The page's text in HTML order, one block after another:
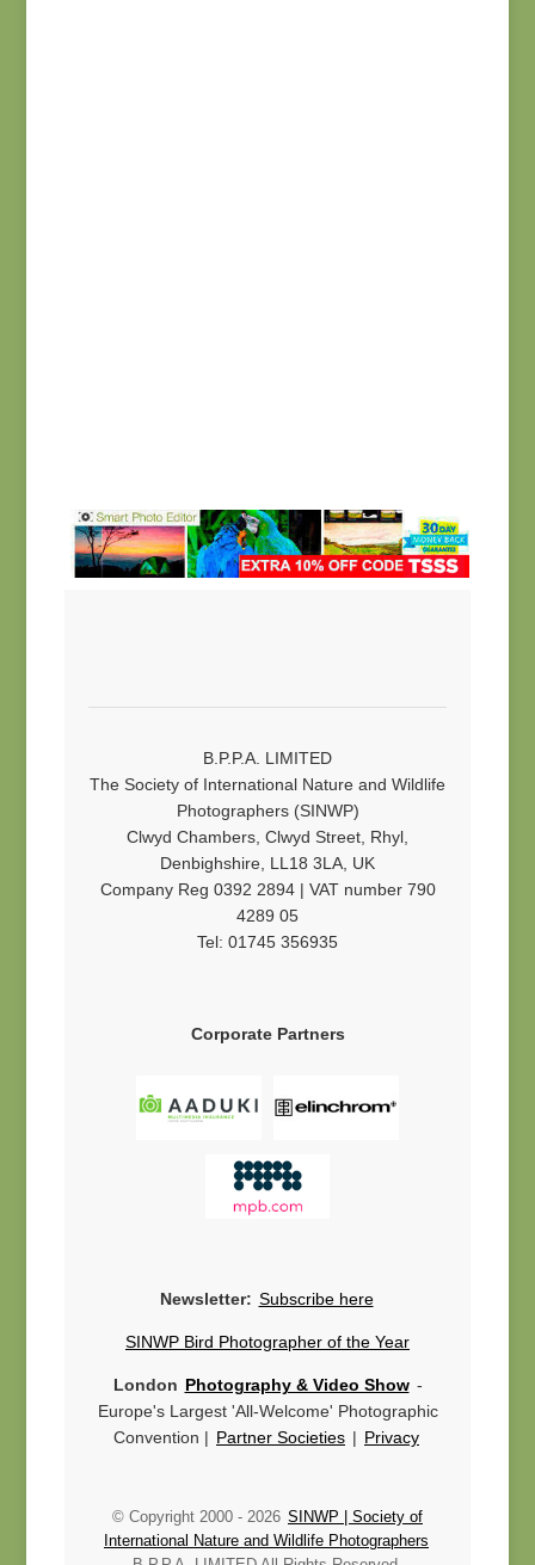
B.P.P.A. LIMITED
The Society of International Nature and Wildlife
Photographers (SINWP)
Clwyd Chambers, Clwyd Street, Rhyl,
Denbighshire, LL18 3LA, UK
Company Reg 0392 2894 | VAT number 790
4289 05
Tel: 01745 356935
Corporate Partners
Newsletter: Subscribe here
SINWP Bird Photographer of the Year
London Photography & Video Show -
Europe's Largest 'All-Welcome' Photographic
Convention | Partner Societies | Privacy
© Copyright 2000 - 2026 SINWP | Society of
International Nature and Wildlife Photographers